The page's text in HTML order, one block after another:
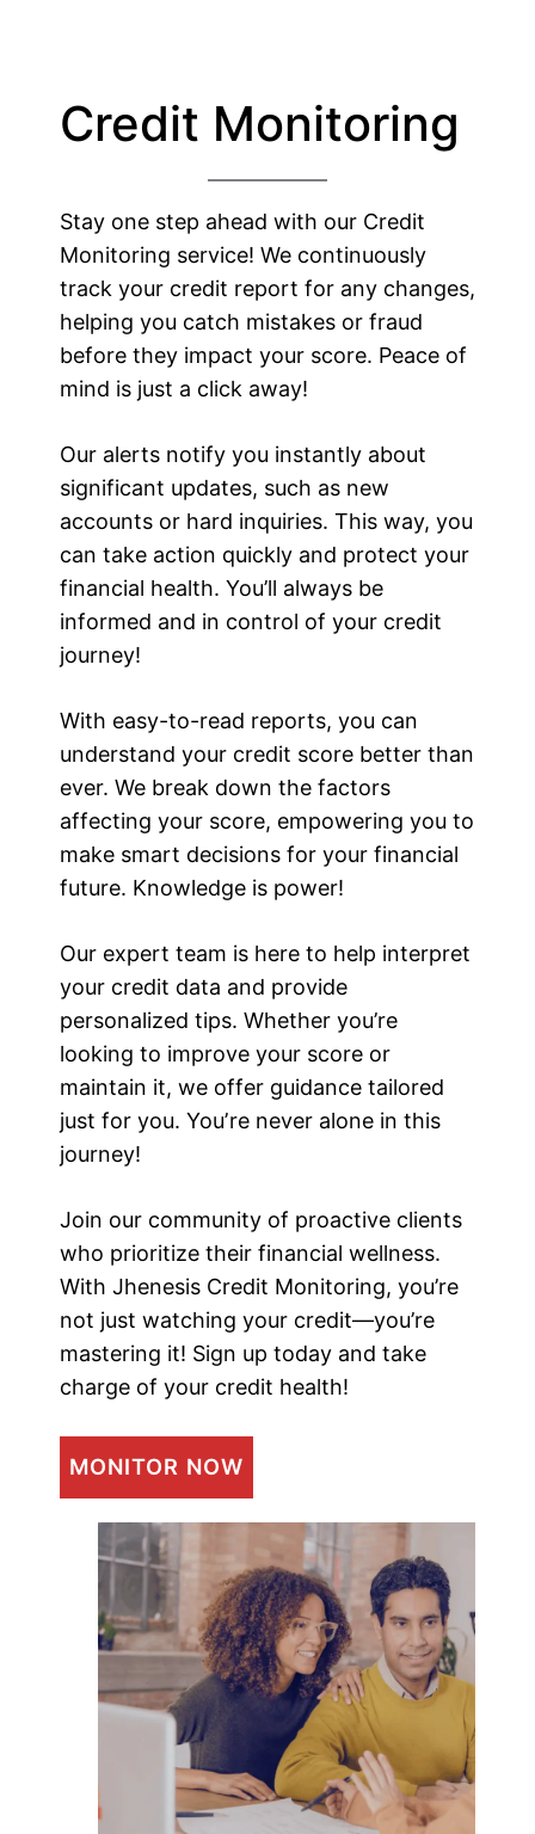
Credit Monitoring
Stay one step ahead with our Credit
Monitoring service! We continuously
track your credit report for any changes,
helping you catch mistakes or fraud
before they impact your score. Peace of
mind is just a click away!
Our alerts notify you instantly about
significant updates, such as new
accounts or hard inquiries. This way, you
can take action quickly and protect your
financial health. You’ll always be
informed and in control of your credit
journey!
With easy-to-read reports, you can
understand your credit score better than
ever. We break down the factors
affecting your score, empowering you to
make smart decisions for your financial
future. Knowledge is power!
Our expert team is here to help interpret
your credit data and provide
personalized tips. Whether you’re
looking to improve your score or
maintain it, we offer guidance tailored
just for you. Youʼre never alone in this
journey!
Join our community of proactive clients
who prioritize their financial wellness.
With Jhenesis Credit Monitoring, you’re
not just watching your credit—you’re
mastering it! Sign up today and take
charge of your credit health!
MONITOR NOW